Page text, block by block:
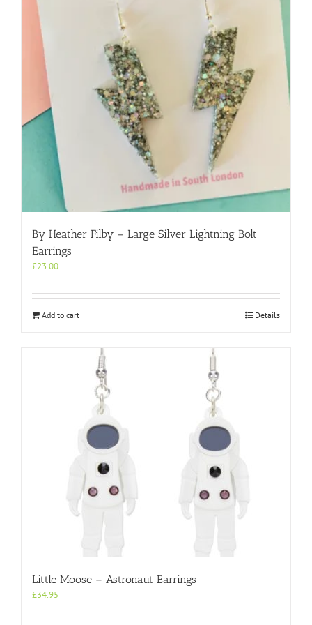
By Heather Filby – Large Silver Lightning Bolt
Earrings
£23.00
Add to cart Details
Little Moose – Astronaut Earrings
£34.95